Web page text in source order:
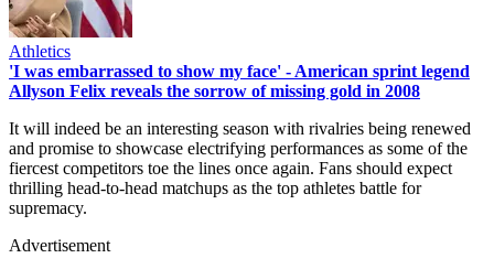
Athletics
'I was embarrassed to show my face' - American sprint legend
Allyson Felix reveals the sorrow of missing gold in 2008
It will indeed be an interesting season with rivalries being renewed
and promise to showcase electrifying performances as some of the
fiercest competitors toe the lines once again. Fans should expect
thrilling head-to-head matchups as the top athletes battle for
supremacy.
Advertisement